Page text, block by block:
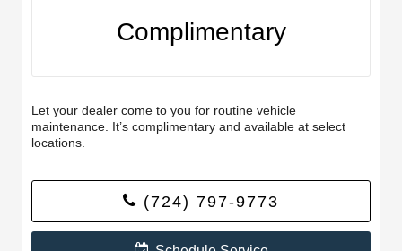
Complimentary
Let your dealer come to you for routine vehicle
maintenance. It’s complimentary and available at select
locations.
(724) 797-9773